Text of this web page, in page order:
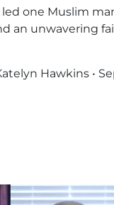
led one Muslim
an unwavering
Hawkins •